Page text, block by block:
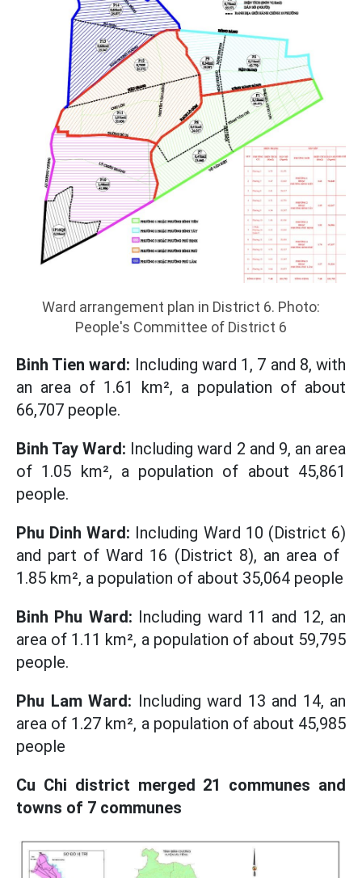
Ward arrangement plan in District 6. Photo:
People's Committee of District 6
Binh Tien ward: Including ward 1, 7 and 8, with
an area of ​​1.61 km², a population of about
66,707 people.
Binh Tay Ward: Including ward 2 and 9, an area
of ​​1.05 km², a population of about 45,861
people.
Phu Dinh Ward: Including Ward 10 (District 6)
and part of Ward 16 (District 8), an area of ​​
1.85 km², a population of about 35,064 people
Binh Phu Ward: Including ward 11 and 12, an
area of ​​1.11 km², a population of about 59,795
people.
Phu Lam Ward: Including ward 13 and 14, an
area of ​​1.27 km², a population of about 45,985
people
Cu Chi district merged 21 communes and
towns of 7 communes